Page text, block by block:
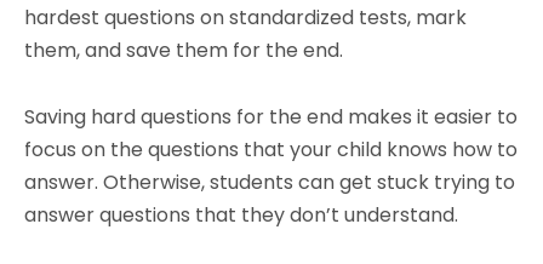
hardest questions on standardized tests, mark
them, and save them for the end.
Saving hard questions for the end makes it easier to
focus on the questions that your child knows how to
answer. Otherwise, students can get stuck trying to
answer questions that they don’t understand.